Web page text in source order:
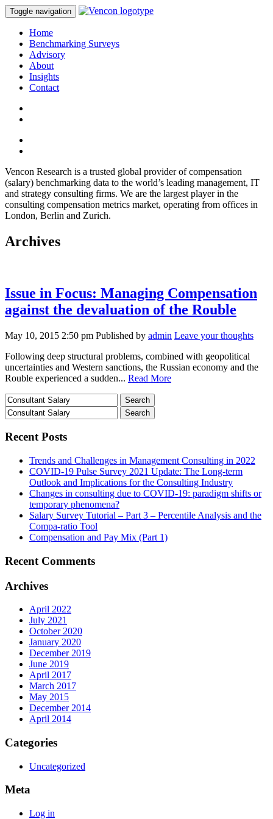
Toggle navigation
Home
Benchmarking Surveys
Advisory
About
Insights
Contact
Vencon Research is a trusted global provider of compensation
(salary) benchmarking data to the world’s leading management, IT
and strategy consulting firms. We are the largest player in the
consulting compensation metrics market, operating from offices in
London, Berlin and Zurich.
Archives
Issue in Focus: Managing Compensation
against the devaluation of the Rouble
May 10, 2015 2:50 pm Published by admin Leave your thoughts
Following deep structural problems, combined with geopolitical
uncertainties and Western sanctions, the Russian economy and the
Rouble experienced a sudden... Read More
Recent Posts
Trends and Challenges in Management Consulting in 2022
COVID-19 Pulse Survey 2021 Update: The Long-term
Outlook and Implications for the Consulting Industry
Changes in consulting due to COVID-19: paradigm shifts or
temporary phenomena?
Salary Survey Tutorial – Part 3 – Percentile Analysis and the
Compa-ratio Tool
Compensation and Pay Mix (Part 1)
Recent Comments
Archives
April 2022
July 2021
October 2020
January 2020
December 2019
June 2019
April 2017
March 2017
May 2015
December 2014
April 2014
Categories
Uncategorized
Meta
Log in